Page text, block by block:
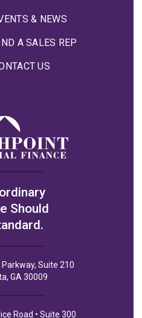
& NEWS
A SALES REP
US
Should
Suite 210
GA 30009
Road • Suite 300